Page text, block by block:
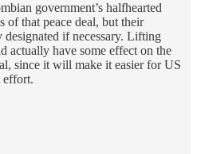
government’s halfhearted
of that peace deal, but their
designated if necessary. Lifting
actually have some effect on the
since it will make it easier for US
effort.